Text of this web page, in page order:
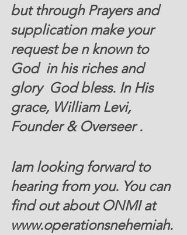
but through Prayers and
supplication make your
request be n known to
God  in his riches and
glory  God bless. In His
grace, William Levi,
Founder & Overseer .
Iam looking forward to
hearing from you. You can
find out about ONMI at
www.operationsnehemiah.